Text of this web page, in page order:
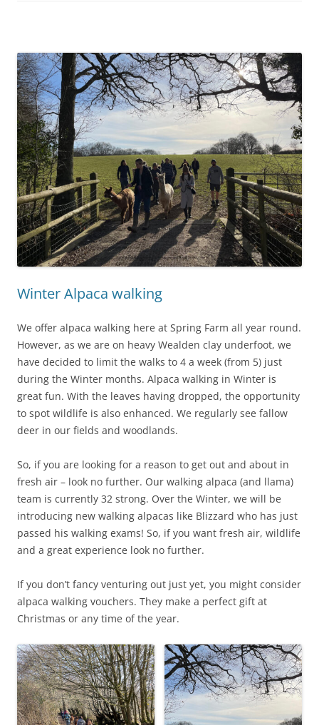
Winter Alpaca walking
We offer alpaca walking here at Spring Farm all year round.
However, as we are on heavy Wealden clay underfoot, we
have decided to limit the walks to 4 a week (from 5) just
during the Winter months. Alpaca walking in Winter is
great fun. With the leaves having dropped, the opportunity
to spot wildlife is also enhanced. We regularly see fallow
deer in our fields and woodlands.
So, if you are looking for a reason to get out and about in
fresh air – look no further. Our walking alpaca (and llama)
team is currently 32 strong. Over the Winter, we will be
introducing new walking alpacas like Blizzard who has just
passed his walking exams! So, if you want fresh air, wildlife
and a great experience look no further.
If you don’t fancy venturing out just yet, you might consider
alpaca walking vouchers. They make a perfect gift at
Christmas or any time of the year.